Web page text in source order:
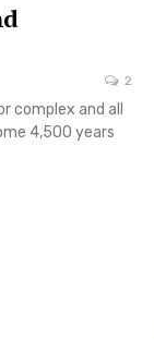
2
complex and all
4,500 years